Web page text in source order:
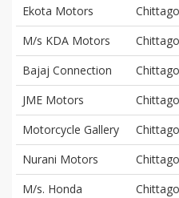
Ekota Motors
M/s KDA Motors
Bajaj Connection
JME Motors
Motorcycle Gallery
Nurani Motors
M/s. Honda